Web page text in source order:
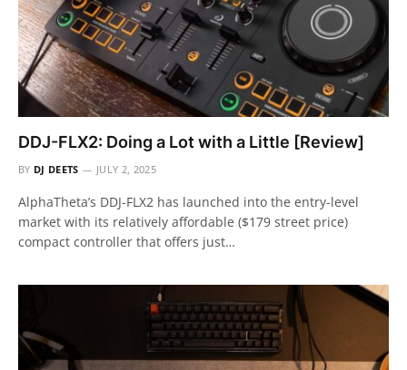
DDJ-FLX2: Doing a Lot with a Little [Review]
BY DJ DEETS JULY 2, 2025
AlphaTheta’s DDJ-FLX2 has launched into the entry-level
market with its relatively affordable ($179 street price)
compact controller that offers just…